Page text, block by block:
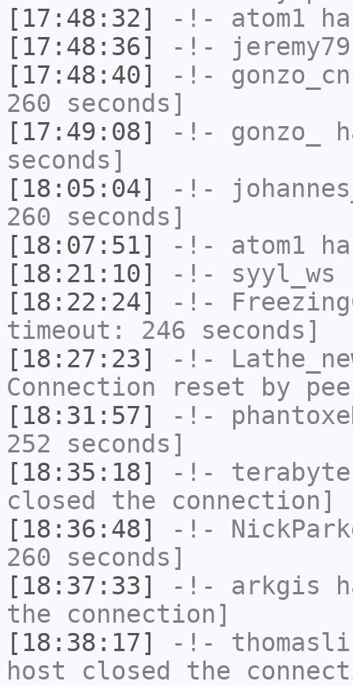
[17:48:32]
-!- atom1
[17:48:36]
-!- jeremy79
[17:48:40]
-!-
260 seconds]
[17:49:08]
-!- gonzo_
seconds]
[18:05:04]
-!-
260 seconds]
[18:07:51]
-!- atom1
[18:21:10]
-!- syyl_ws
[18:22:24]
-!-
timeout: 246 seconds]
[18:27:23]
-!-
Connection reset by
[18:31:57]
-!-
252 seconds]
[18:35:18]
-!-
closed the connection]
[18:36:48]
-!-
260 seconds]
[18:37:33]
-!- arkgis
the connection]
[18:38:17]
-!-
host closed the